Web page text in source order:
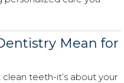
Mean for
clean teeth-it’s about your